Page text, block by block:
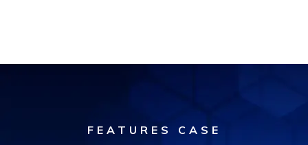
FEATURES CASE